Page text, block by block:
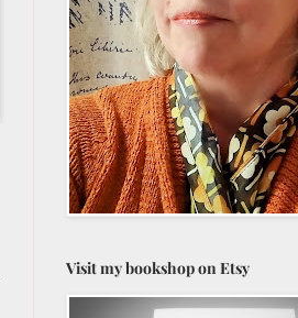
Visit my bookshop on Etsy